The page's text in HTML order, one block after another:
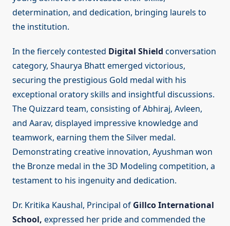
determination, and dedication, bringing laurels to
the institution.
In the fiercely contested Digital Shield conversation
category, Shaurya Bhatt emerged victorious,
securing the prestigious Gold medal with his
exceptional oratory skills and insightful discussions.
The Quizzard team, consisting of Abhiraj, Avleen,
and Aarav, displayed impressive knowledge and
teamwork, earning them the Silver medal.
Demonstrating creative innovation, Ayushman won
the Bronze medal in the 3D Modeling competition, a
testament to his ingenuity and dedication.
Dr. Kritika Kaushal, Principal of Gillco International
School, expressed her pride and commended the